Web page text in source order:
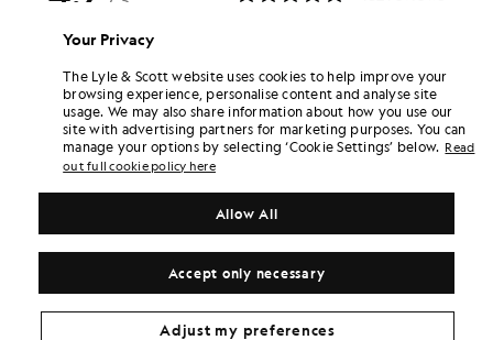
Your Privacy
The Lyle & Scott website uses cookies to help improve your
browsing experience, personalise content and analyse site
usage. We may also share information about how you use our
site with advertising partners for marketing purposes. You can
manage your options by selecting ‘Cookie Settings’ below. Read
out full cookie policy here
Accept only necessary
Allow All
Adjust my preferences